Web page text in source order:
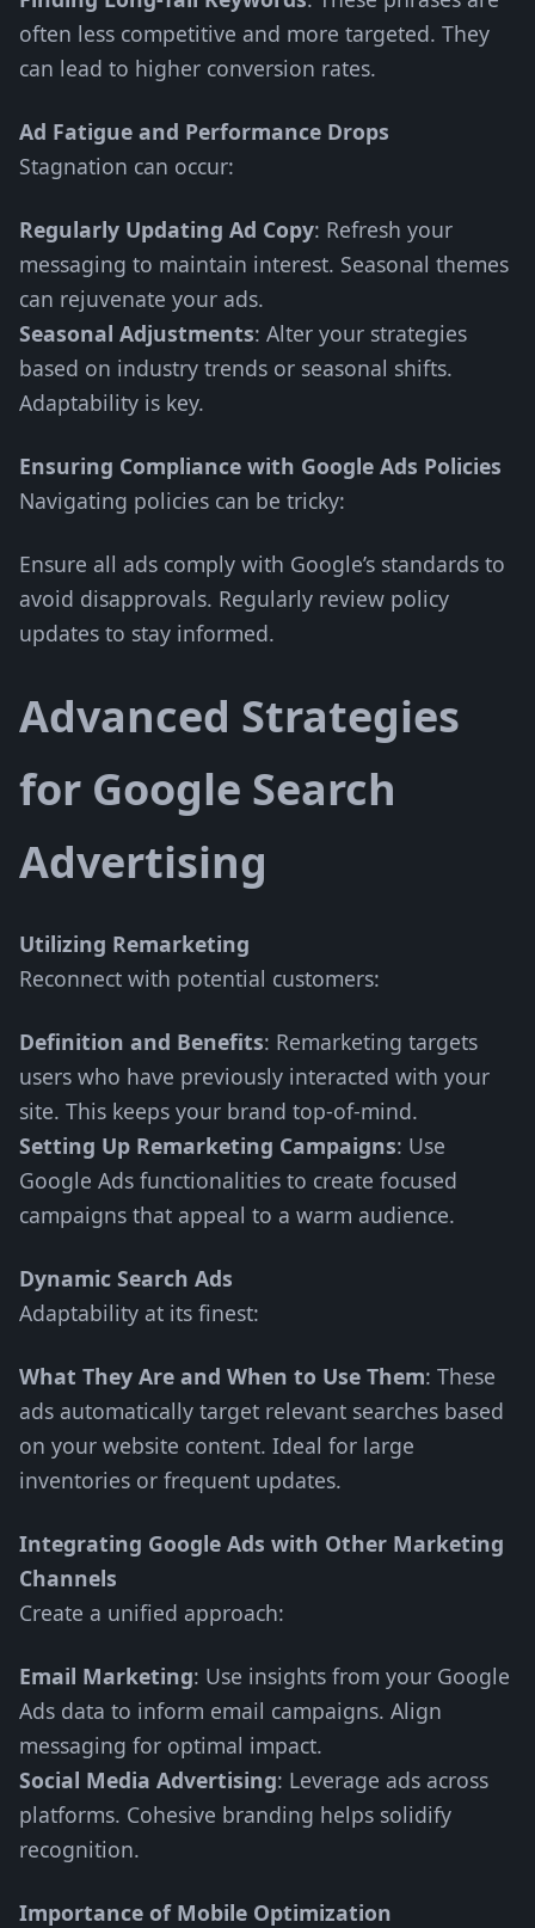
often less competitive and more targeted. They
can lead to higher conversion rates.
Ad Fatigue and Performance Drops
Stagnation can occur:
Regularly Updating Ad Copy: Refresh your
messaging to maintain interest. Seasonal themes
can rejuvenate your ads.
Seasonal Adjustments: Alter your strategies
based on industry trends or seasonal shifts.
Adaptability is key.
Ensuring Compliance with Google Ads Policies
Navigating policies can be tricky:
Ensure all ads comply with Google’s standards to
avoid disapprovals. Regularly review policy
updates to stay informed.
Advanced Strategies
for Google Search
Advertising
Utilizing Remarketing
Reconnect with potential customers:
Definition and Benefits: Remarketing targets
users who have previously interacted with your
site. This keeps your brand top-of-mind.
Setting Up Remarketing Campaigns: Use
Google Ads functionalities to create focused
campaigns that appeal to a warm audience.
Dynamic Search Ads
Adaptability at its finest:
What They Are and When to Use Them: These
ads automatically target relevant searches based
on your website content. Ideal for large
inventories or frequent updates.
Integrating Google Ads with Other Marketing
Channels
Create a unified approach:
Email Marketing: Use insights from your Google
Ads data to inform email campaigns. Align
messaging for optimal impact.
Social Media Advertising: Leverage ads across
platforms. Cohesive branding helps solidify
recognition.
Importance of Mobile Optimization